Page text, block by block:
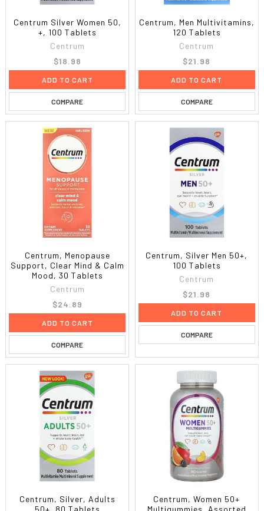
Centrum Silver Women 50,
+, 100 Tablets
Centrum
$18.98
ADD TO CART
COMPARE
Centrum, Men Multivitamins,
120 Tablets
Centrum
$21.98
ADD TO CART
COMPARE
Centrum, Menopause
Support, Clear Mind & Calm
Mood, 30 Tablets
Centrum
$24.89
ADD TO CART
COMPARE
Centrum, Silver Men 50+,
100 Tablets
Centrum
$21.98
ADD TO CART
COMPARE
Centrum, Silver, Adults
50+, 80 Tablets
Centrum, Women 50+
Multigummies, Assorted